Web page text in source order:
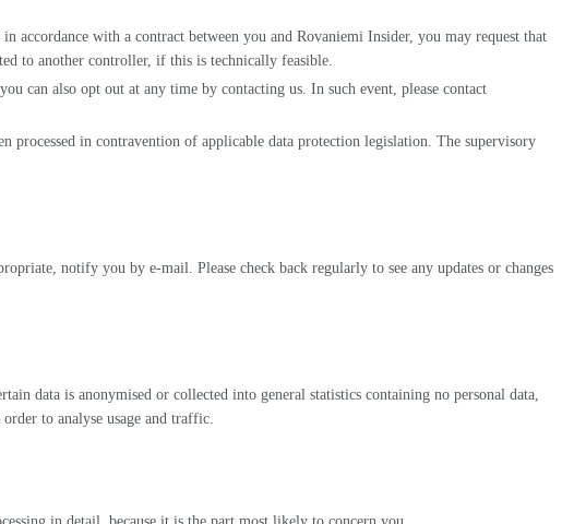
accordance with a contract between you and Rovaniemi Insider, you may request that
to another controller, if this is technically feasible.
can also opt out at any time by contacting us. In such event, please contact
in contravention of applicable data protection legislation. The supervisory
notify you by e-mail. Please check back regularly to see any updates or changes
data is anonymised or collected into general statistics containing no personal data,
to analyse usage and traffic.